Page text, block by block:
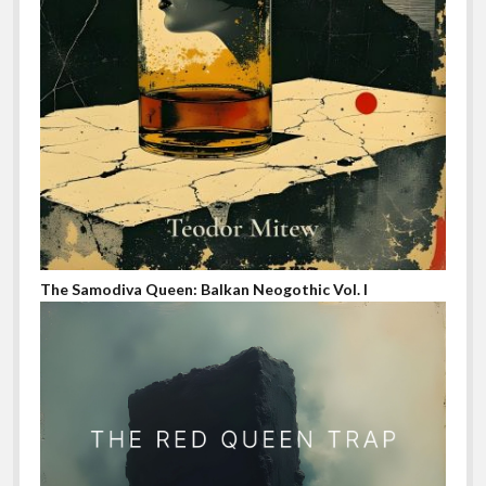
The Samodiva Queen: Balkan Neogothic Vol. I